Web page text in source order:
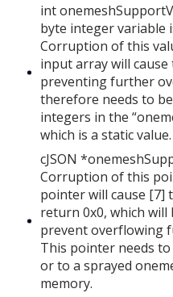
int
byte integer variable
Corruption of this
input array will
preventing further
therefore needs to
integers in the
which is a static value.
cJSON
Corruption of this
pointer will cause [7]
return 0x0, which
prevent overflowing
This pointer needs
or to a sprayed
memory.